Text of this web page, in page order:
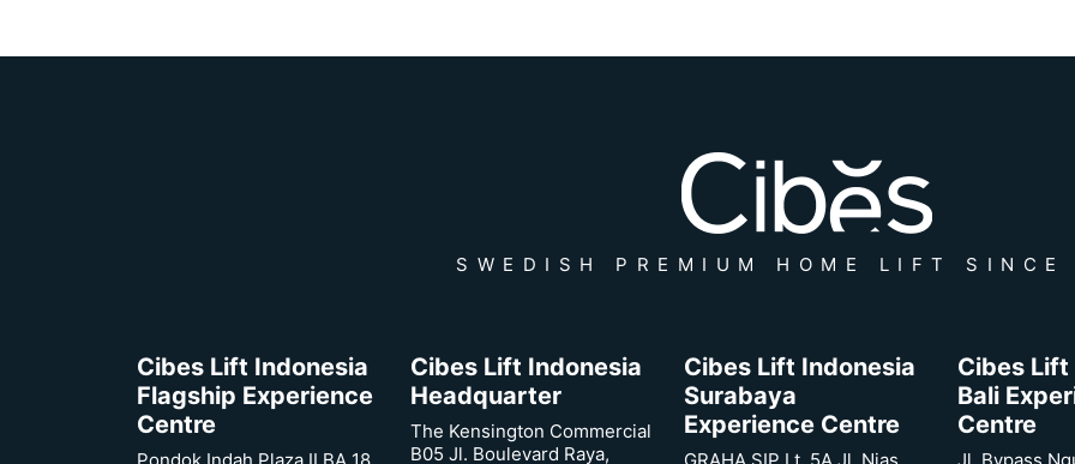
SWEDISH PREMIUM HOME LIFT
Cibes Lift Indonesia
Flagship Experience
Centre
Cibes Lift Indonesia
Headquarter
The Kensington Commercial
B05 Jl. Boulevard Raya,
Cibes Lift Indonesia
Surabaya
Experience Centre
Cibes
Bali
Centre